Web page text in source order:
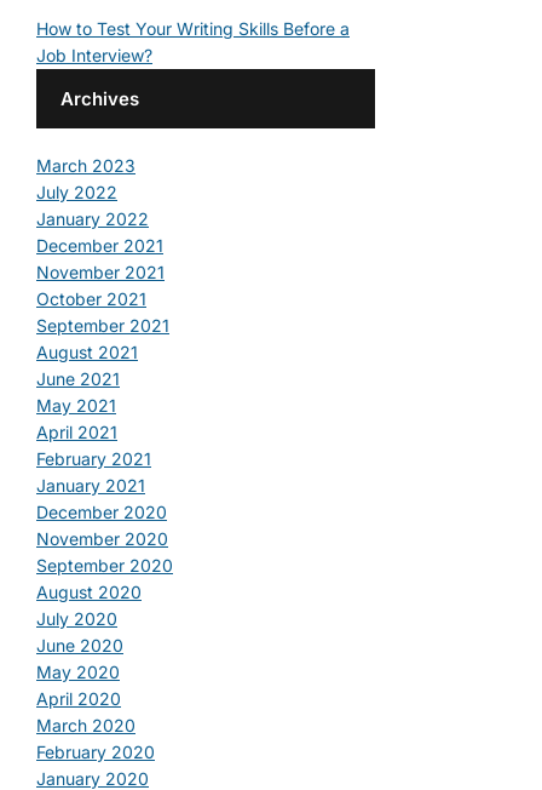
How to Test Your Writing Skills Before a
Job Interview?
Archives
March 2023
July 2022
January 2022
December 2021
November 2021
October 2021
September 2021
August 2021
June 2021
May 2021
April 2021
February 2021
January 2021
December 2020
November 2020
September 2020
August 2020
July 2020
June 2020
May 2020
April 2020
March 2020
February 2020
January 2020